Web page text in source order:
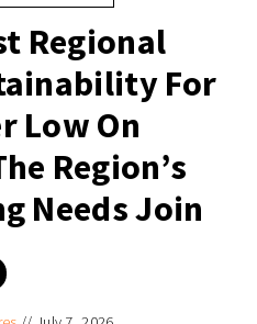
Regional
For
Low On
Region’s
Needs Join
Click
to